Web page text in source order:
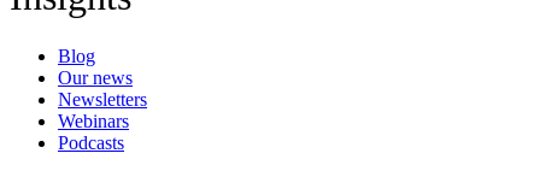
Blog
Our news
Newsletters
Webinars
Podcasts